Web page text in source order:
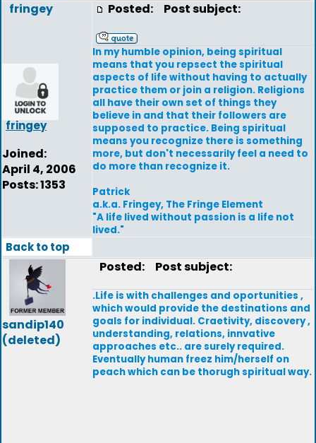
fringey
fringey
Joined:
April 4, 2006
Posts: 1353
Posted: Post subject:
In my humble opinion, being spiritual
means that you repsect the spiritual
aspects of life without having to actually
practice them or join a religion. Religions
all have their own set of things they
believe in and that their followers are
supposed to practice. Being spiritual
means you recognize there is something
more, but don't necessarily feel a need to
do more than recognize it.
Patrick
a.k.a. Fringey, The Fringe Element
"A life lived without passion is a life not
lived."
Back to top
sandip140
(deleted)
Posted: Post subject:
.Life is with challenges and oportunities ,
which would provide the destinations and
goals for individual. Craetivity, discovery ,
understanding, relations, innvative
approaches etc.. are surely required.
Eventually human freez him/herself on
peach which can be thorugh spiritual way.